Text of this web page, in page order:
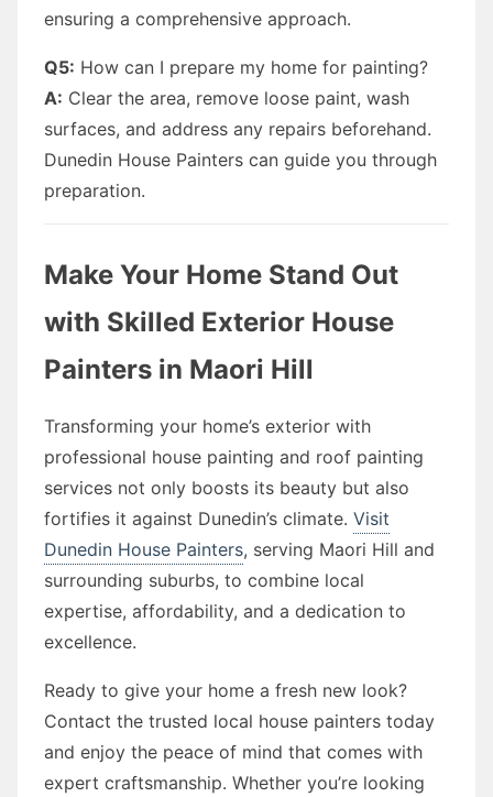
ensuring a comprehensive approach.
Q5: How can I prepare my home for painting?
A: Clear the area, remove loose paint, wash
surfaces, and address any repairs beforehand.
Dunedin House Painters can guide you through
preparation.
Make Your Home Stand Out
with Skilled Exterior House
Painters in Maori Hill
Transforming your home’s exterior with
professional house painting and roof painting
services not only boosts its beauty but also
fortifies it against Dunedin’s climate. Visit
Dunedin House Painters, serving Maori Hill and
surrounding suburbs, to combine local
expertise, affordability, and a dedication to
excellence.
Ready to give your home a fresh new look?
Contact the trusted local house painters today
and enjoy the peace of mind that comes with
expert craftsmanship. Whether you’re looking